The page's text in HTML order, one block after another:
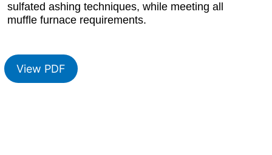
sulfated ashing techniques, while meeting all
muffle furnace requirements.
View PDF